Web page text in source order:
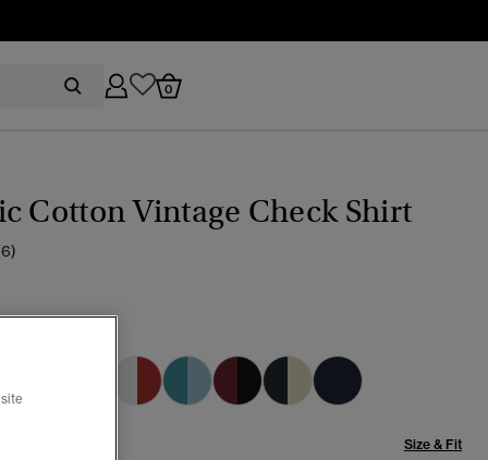
0
Cotton Vintage Check Shirt
Size & Fit